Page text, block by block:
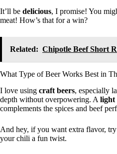
It’ll be delicious, I promise! You
meat! How’s that for a win?
Related: Chipotle Beef Short
What Type of Beer Works Best in
I love using craft beers, especially
depth without overpowering. A light
complements the spices and beef
And hey, if you want extra flavor, try
your chili a fun twist.